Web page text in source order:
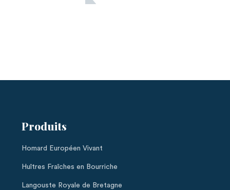
Produits
Homard Européen Vivant
Huîtres Fraîches en Bourriche
Langouste Royale de Bretagne